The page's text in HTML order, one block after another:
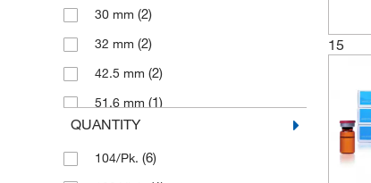
30 mm (2)
32 mm (2)
42.5 mm (2)
51.6 mm (1)
QUANTITY
104/Pk. (6)
15